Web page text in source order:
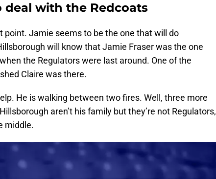
deal with the Redcoats
point. Jamie seems to be the one that will do
will know that Jamie Fraser was the one
the Regulators were last around. One of the
Claire was there.
He is walking between two fires. Well, three more
aren’t his family but they’re not Regulators,
middle.